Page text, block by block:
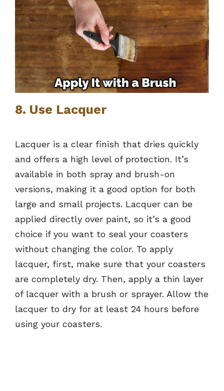
8. Use Lacquer
Lacquer is a clear finish that dries quickly
and offers a high level of protection. It’s
available in both spray and brush-on
versions, making it a good option for both
large and small projects. Lacquer can be
applied directly over paint, so it’s a good
choice if you want to seal your coasters
without changing the color. To apply
lacquer, first, make sure that your coasters
are completely dry. Then, apply a thin layer
of lacquer with a brush or sprayer. Allow the
lacquer to dry for at least 24 hours before
using your coasters.